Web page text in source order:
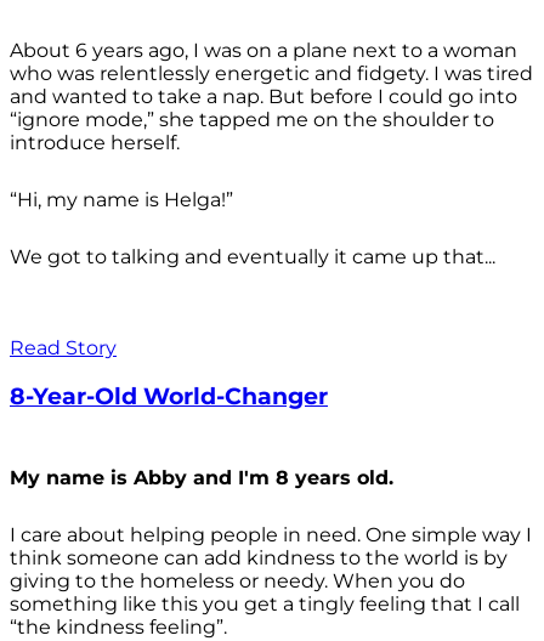
About 6 years ago, I was on a plane next to a woman
who was relentlessly energetic and fidgety. I was tired
and wanted to take a nap. But before I could go into
“ignore mode,” she tapped me on the shoulder to
introduce herself.
“Hi, my name is Helga!”
We got to talking and eventually it came up that...
Read Story
8-Year-Old World-Changer
My name is Abby and I'm 8 years old.
I care about helping people in need. One simple way I
think someone can add kindness to the world is by
giving to the homeless or needy. When you do
something like this you get a tingly feeling that I call
“the kindness feeling”.